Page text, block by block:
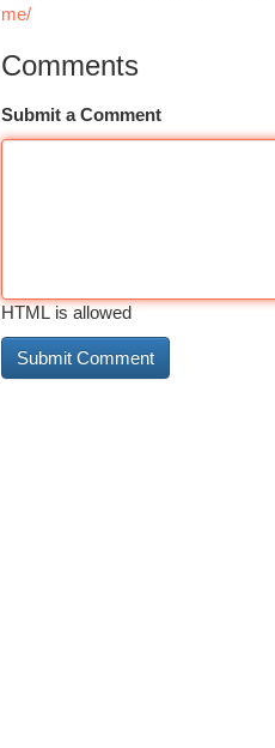
me/
Comments
Submit a Comment
HTML is allowed